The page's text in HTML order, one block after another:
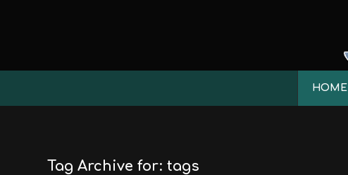
HOME
Tag Archive for: tags